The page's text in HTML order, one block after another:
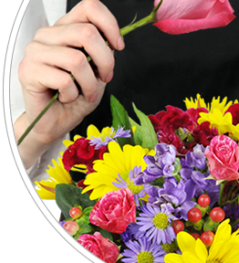
Birthday
Sympathy and Funeral
Flowers, Plants & Gifts
Our Shop